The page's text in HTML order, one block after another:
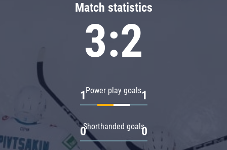
Match statistics
3:2
Power play goals
1 1
Shorthanded goals
0 0